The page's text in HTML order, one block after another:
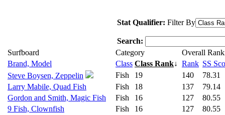
Stat Qualifier: Filter By
Search:
Surfboard
Category
Overall
Brand, Model
Class Class Rank↓ Rank SS
Steve Boysen, Zeppelin
Fish 19 140
78.31
Larry Mabile, Quad Fish
Fish 18 137
79.14
Gordon and Smith, Magic Fish
Fish 16 127
80.55
9 Fish, Clownfish
Fish 16 127
80.55